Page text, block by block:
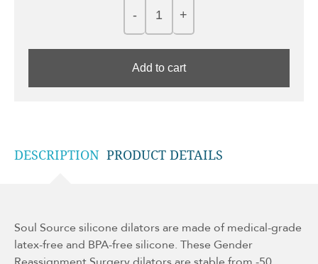
Add to cart
DESCRIPTION PRODUCT DETAILS
Soul Source silicone dilators are made of medical-grade
latex-free and BPA-free silicone. These Gender